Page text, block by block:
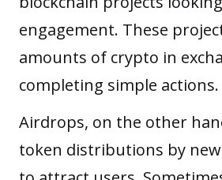
engagement. These
amounts of crypto in
completing simple actions.
Airdrops, on the other
token distributions by